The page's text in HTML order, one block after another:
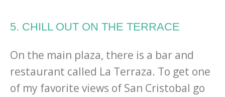
5. CHILL OUT ON THE TERRACE
On the main plaza, there is a bar and
restaurant called La Terraza. To get one
of my favorite views of San Cristobal go